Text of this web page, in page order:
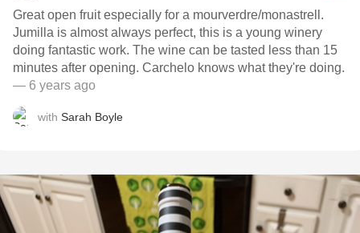
Great open fruit especially for a mourverdre/monastrell.
Jumilla is almost always perfect, this is a young winery
doing fantastic work. The wine can be tasted less than 15
minutes after opening. Carchelo knows what they're doing.
— 6 years ago
with Sarah Boyle